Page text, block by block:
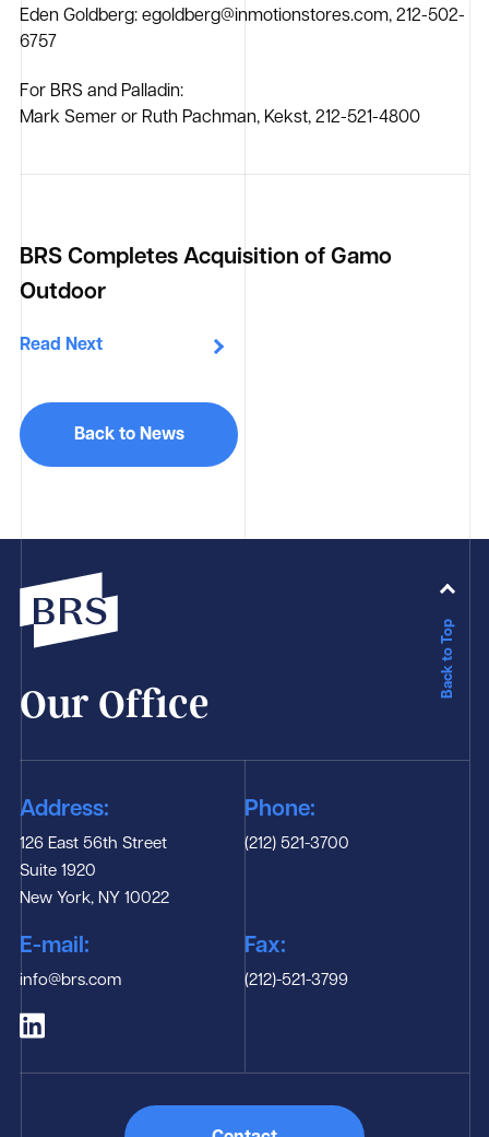
Eden Goldberg: egoldberg@inmotionstores.com, 212-502-
6757
For BRS and Palladin:
Mark Semer or Ruth Pachman, Kekst, 212-521-4800
Back to News
BRS Completes Acquisition of Gamo
Outdoor
Read Next
Our Office
Back to Top
Address:
126 East 56th Street
Suite 1920
New York, NY 10022
Phone:
(212) 521-3700
Fax:
(212)-521-3799
E-mail:
info@brs.com